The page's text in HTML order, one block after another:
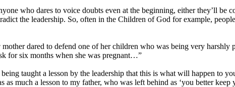
who dares to voice doubts even at the beginning, either they’ll be
the leadership. So, often in the Children of God for example,
dared to defend one of her children who was being very harshly
for six months when she was pregnant…”
taught a lesson by the leadership that this is what will happen to
as much a lesson to my father, who was left behind as ‘you better